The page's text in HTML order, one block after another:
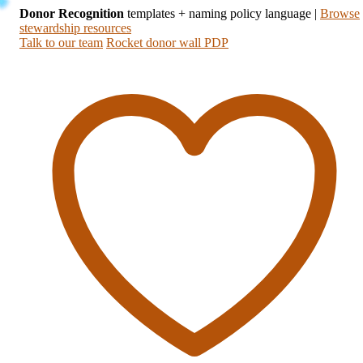
Donor Recognition templates + naming policy language | Browse
stewardship resources
Talk to our team Rocket donor wall PDP